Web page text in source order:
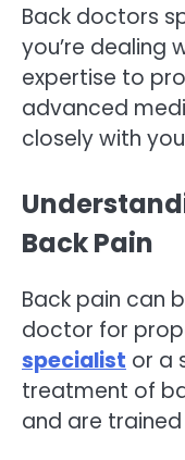
Back doctors
you’re dealing
expertise to
advanced
closely with
Back Pain
Back pain can
doctor for
specialist or a
treatment of
and are